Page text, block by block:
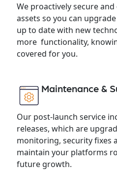
We proactively secure
assets so you can
up to date with new
more functionality,
covered for you.
Maintenance &
Our post-launch service
releases, which are
monitoring, security fixes
maintain your platforms
future growth.